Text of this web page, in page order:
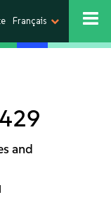
Français
and